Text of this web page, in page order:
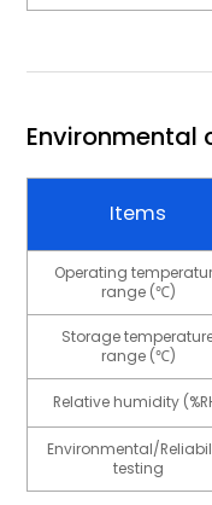
Environmental
Items
Operating
range (℃)
Storage
range (℃)
Relative humidity
Environmental/
testing